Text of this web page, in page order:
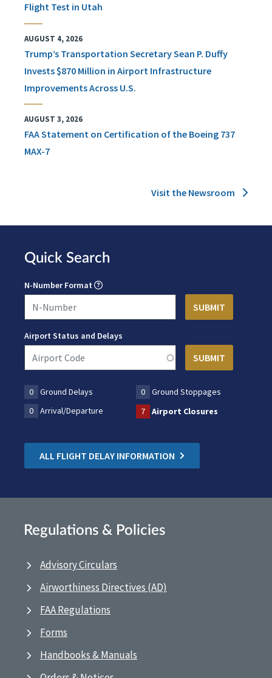
Flight Test in Utah
AUGUST 4, 2026
Trump’s Transportation Secretary Sean P. Duffy
Invests $870 Million in Airport Infrastructure
Improvements Across U.S.
AUGUST 3, 2026
FAA Statement on Certification of the Boeing 737
MAX-7
Visit the Newsroom
Quick Search
N-Number Format
Airport Status and Delays
0 Ground Delays 0
Ground Stoppages
0
Arrival/Departure 7 Airport Closures
ALL FLIGHT DELAY INFORMATION
Regulations & Policies
Advisory Circulars
Airworthiness Directives (AD)
FAA Regulations
Forms
Handbooks & Manuals